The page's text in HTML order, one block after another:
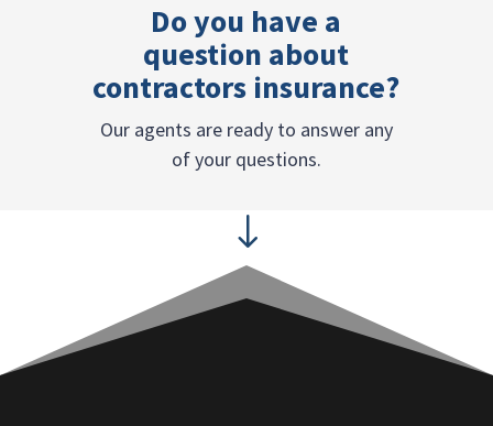
Do you have a
question about
contractors insurance?
Our agents are ready to answer any
of your questions.
"